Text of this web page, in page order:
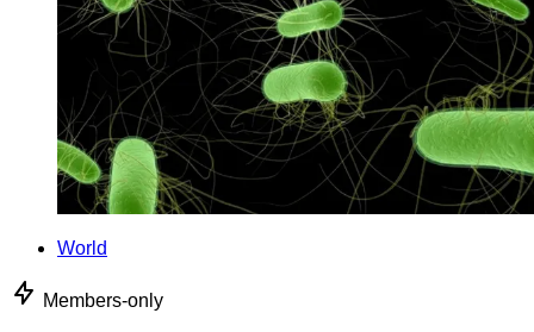
World
Members-only